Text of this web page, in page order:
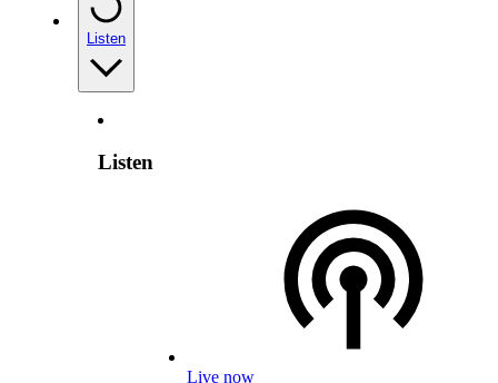
Listen
Listen
Live now